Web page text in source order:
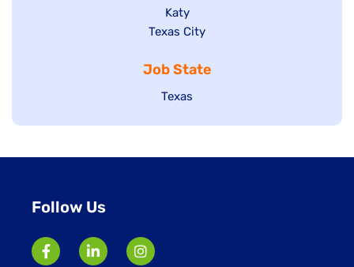
under
filed
under
jobs
filed
Show
jobs
under
Katy
Show
filed
under
Texas City
Job State
Show
Texas
Follow Us